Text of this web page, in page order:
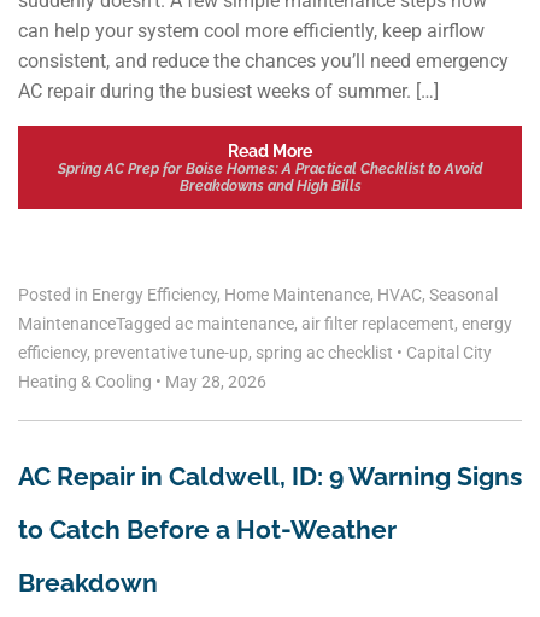
can help your system cool more efficiently, keep airflow
consistent, and reduce the chances you’ll need emergency
AC repair during the busiest weeks of summer. […]
Read More
Spring AC Prep for Boise Homes: A Practical Checklist to Avoid
Breakdowns and High Bills
Posted in Energy Efficiency, Home Maintenance, HVAC, Seasonal
MaintenanceTagged ac maintenance, air filter replacement, energy
efficiency, preventative tune-up, spring ac checklist • Capital City
Heating & Cooling • May 28, 2026
AC Repair in Caldwell, ID: 9 Warning Signs
to Catch Before a Hot-Weather
Breakdown